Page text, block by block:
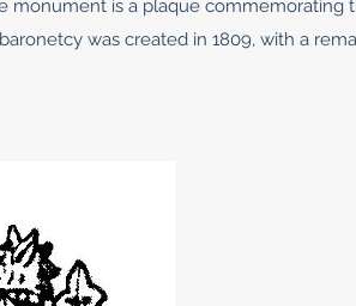
monument is a plaque commemorating
was created in 1809, with a